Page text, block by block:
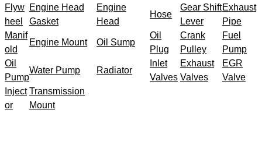
Flyw
heel
Engine Head
Gasket
Engine
Head
Hose
Gear Shift
Lever
Exhaust
Pipe
Manif
old
Engine Mount Oil Sump
Oil
Plug
Crank
Pulley
Fuel
Pump
Oil
Pump
Water Pump Radiator
Inlet
Valves
Exhaust
Valves
EGR
Valve
Inject
or
Transmission
Mount